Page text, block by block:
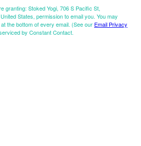
granting: Stoked Yogi, 706 S Pacific St,
States, permission to email you. You may
the bottom of every email. (See our Email Privacy
by Constant Contact.